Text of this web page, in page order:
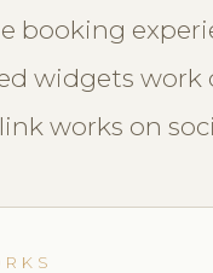
booking
widgets work
works on